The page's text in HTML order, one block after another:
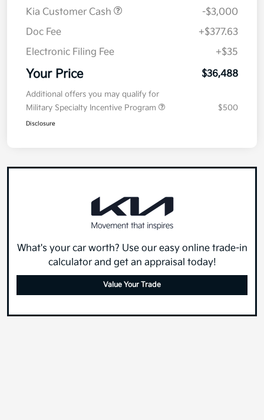
Kia Customer Cash
-$3,000
Doc Fee
+$377.63
Electronic Filing Fee
+$35
Your Price $36,488
Additional offers you may qualify for
Military Specialty Incentive Program
$500
Disclosure
What's your car worth? Use our easy online trade-in
calculator and get an appraisal today!
Value Your Trade